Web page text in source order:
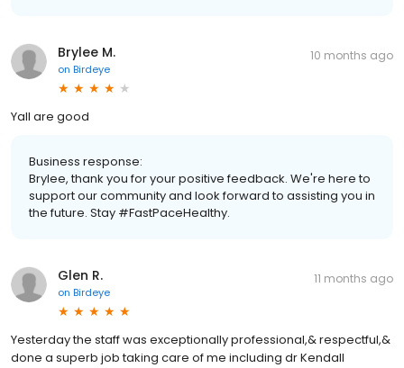
Brylee M.
on Birdeye
10 months ago
Yall are good
Business response:
Brylee, thank you for your positive feedback. We're here to
support our community and look forward to assisting you in
the future. Stay #FastPaceHealthy.
Glen R.
on Birdeye
11 months ago
Yesterday the staff was exceptionally professional,& respectful,&
done a superb job taking care of me including dr Kendall